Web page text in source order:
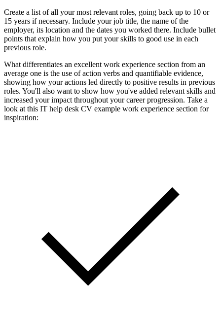
Create a list of all your most relevant roles, going back up to 10 or
15 years if necessary. Include your job title, the name of the
employer, its location and the dates you worked there. Include bullet
points that explain how you put your skills to good use in each
previous role.
What differentiates an excellent work experience section from an
average one is the use of action verbs and quantifiable evidence,
showing how your actions led directly to positive results in previous
roles. You'll also want to show how you've added relevant skills and
increased your impact throughout your career progression. Take a
look at this IT help desk CV example work experience section for
inspiration: